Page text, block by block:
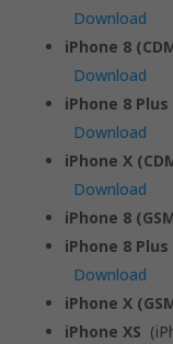
Download
iPhone 8
Download
iPhone 8 Plus
Download
iPhone X
Download
iPhone 8
iPhone 8 Plus
Download
iPhone X
iPhone XS